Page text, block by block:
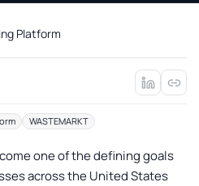
WASTEMARKT
one of the defining goals
across the United States